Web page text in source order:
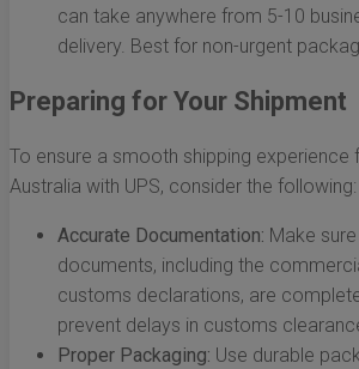
can take anywhere from 5-10
delivery. Best for non-urgent
Preparing for Your Shipment
To ensure a smooth shipping experience
Australia with UPS, consider the following:
Accurate Documentation: Make
documents, including the
customs declarations, are
prevent delays in customs
Proper Packaging: Use durable